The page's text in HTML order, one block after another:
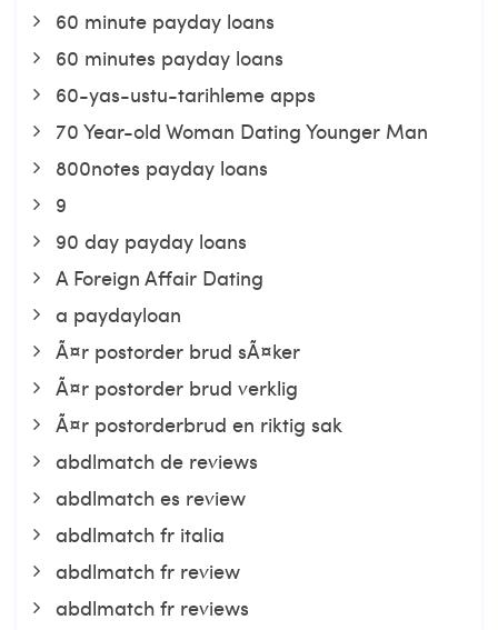
60 minute payday loans
60 minutes payday loans
60-yas-ustu-tarihleme apps
70 Year-old Woman Dating Younger Man
800notes payday loans
9
90 day payday loans
A Foreign Affair Dating
a paydayloan
Ã¤r postorder brud sÃ¤ker
Ã¤r postorder brud verklig
Ã¤r postorderbrud en riktig sak
abdlmatch de reviews
abdlmatch es review
abdlmatch fr italia
abdlmatch fr review
abdlmatch fr reviews